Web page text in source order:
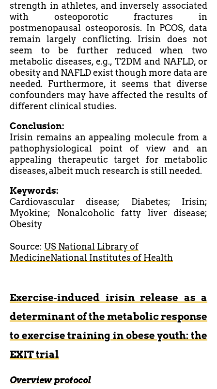
strength inathletes, and inversely associated
with osteoporotic fractures in
postmenopausal osteoporosis. In PCOS, data
remain largely conflicting. Irisin does not
seem to be further reduced when two
metabolic diseases, e.g., T2DM and NAFLD, or
obesity and NAFLD exist though more data are
needed. Furthermore, it seems that diverse
confounders may have affected the results of
different clinical studies.
Conclusion:
Irisin remains an appealing molecule from a
pathophysiological point of view and an
appealing therapeutic target for metabolic
diseases, albeit much research is still needed.
Keywords:
Cardiovascular disease; Diabetes; Irisin;
Myokine; Nonalcoholic fatty liver disease;
Obesity
Source: US National Library of
MedicineNational Institutes of Health
Exercise‐induced irisin release as a
determinant of the metabolic response
to exercise training in obese youth: the
EXIT trial
Overview protocol